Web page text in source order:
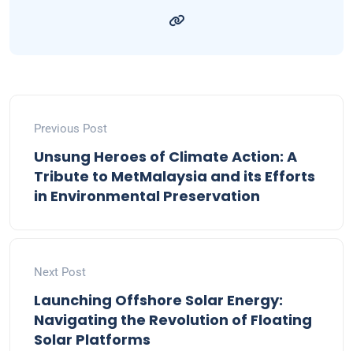
Previous Post
Unsung Heroes of Climate Action: A
Tribute to MetMalaysia and its Efforts
in Environmental Preservation
Next Post
Launching Offshore Solar Energy:
Navigating the Revolution of Floating
Solar Platforms